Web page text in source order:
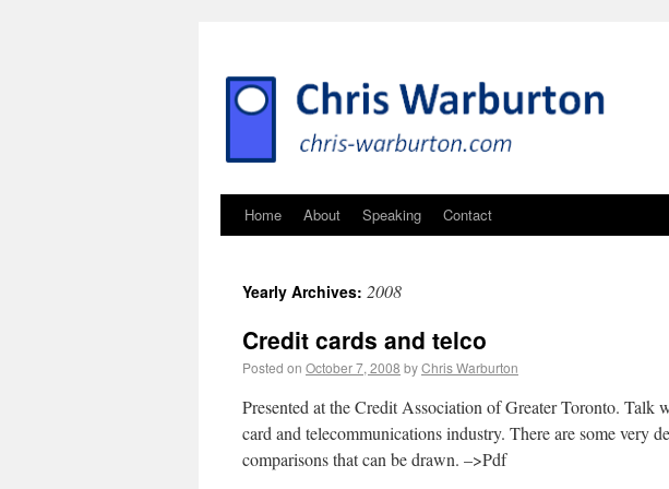
Home About Speaking Contact
Yearly Archives: 2008
Credit cards and telco
Posted on October 7, 2008 byChris Warburton
Presented at the Credit Association of Greater Toronto. Talk
card and telecommunications industry. There are some very
comparisons that can be drawn. –>Pdf